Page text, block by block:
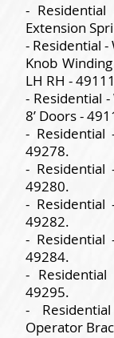
-
Extension
- Residential -
Knob
LH RH -
- Residential
8’ Doors -
-
49278.
-
49280.
-
49282.
-
49284.
-
49295.
-
Operator